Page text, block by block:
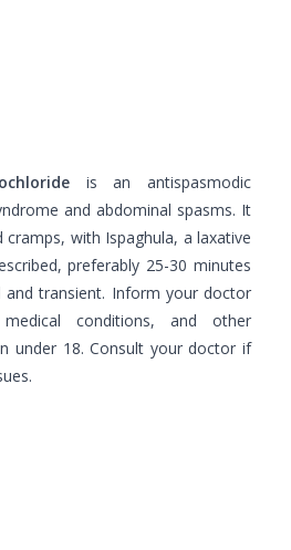
is an antispasmodic
and abdominal spasms. It
with Ispaghula, a laxative
preferably 25-30 minutes
and transient. Inform your doctor
conditions, and other
under 18. Consult your doctor if